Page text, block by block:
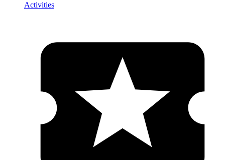
Activities